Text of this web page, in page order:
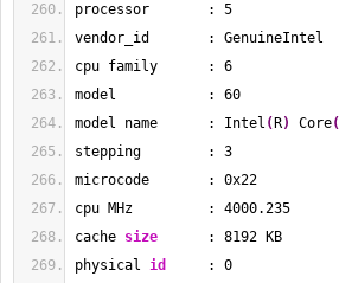
processor       : 5
vendor_id       : GenuineIntel
cpu family      : 6
model           : 60
model name      : Intel ( R) Core(
stepping        : 3
microcode       : 0x22
cpu MHz         : 4000.235
cache size : 8192 KB
physical id : 0